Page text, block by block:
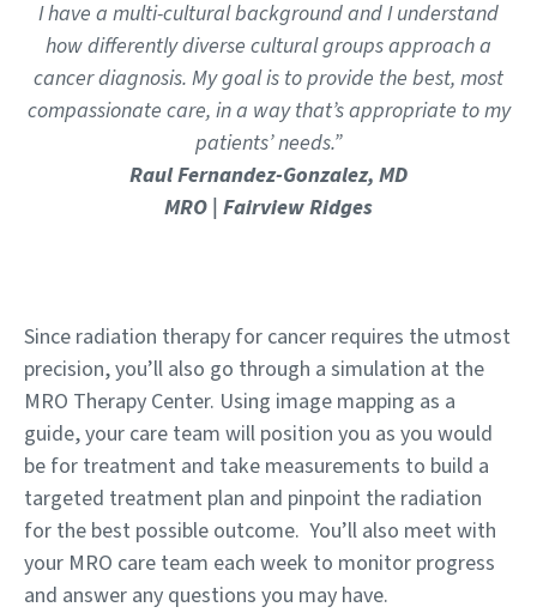
I have a multi-cultural background and I understand
how differently diverse cultural groups approach a
cancer diagnosis. My goal is to provide the best, most
compassionate care, in a way that’s appropriate to my
patients’ needs.”
Raul Fernandez-Gonzalez, MD
MRO | Fairview Ridges
Since radiation therapy for cancer requires the utmost
precision, you’ll also go through a simulation at the
MRO Therapy Center. Using image mapping as a
guide, your care team will position you as you would
be for treatment and take measurements to build a
targeted treatment plan and pinpoint the radiation
for the best possible outcome. You’ll also meet with
your MRO care team each week to monitor progress
and answer any questions you may have.